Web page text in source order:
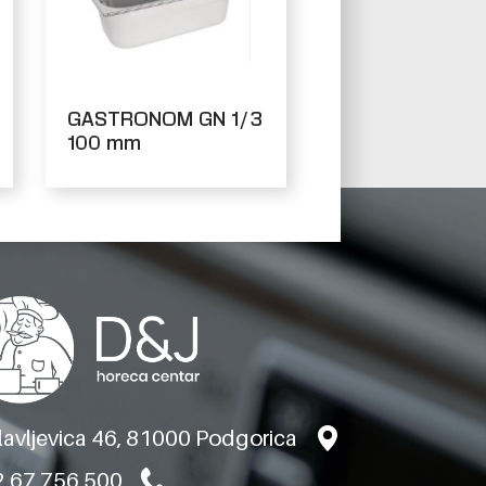
GASTRONOM GN 1/3
100 mm
46, 81000 Podgorica
67 756 500